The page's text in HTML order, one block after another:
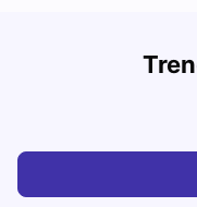
Cost of Living in